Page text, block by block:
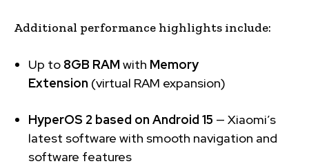
Additional performance highlights include:
Up to 8GB RAM with Memory
Extension (virtual RAM expansion)
HyperOS 2 based on Android 15 — Xiaomi’s
latest software with smooth navigation and
software features